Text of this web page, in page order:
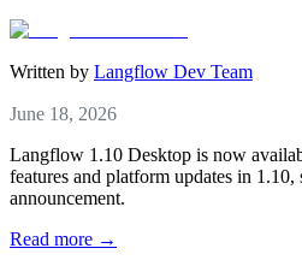
Written by Langflow Dev Team
June 18, 2026
Langflow 1.10 Desktop is now
features and platform updates in 1.10,
announcement.
Read more →